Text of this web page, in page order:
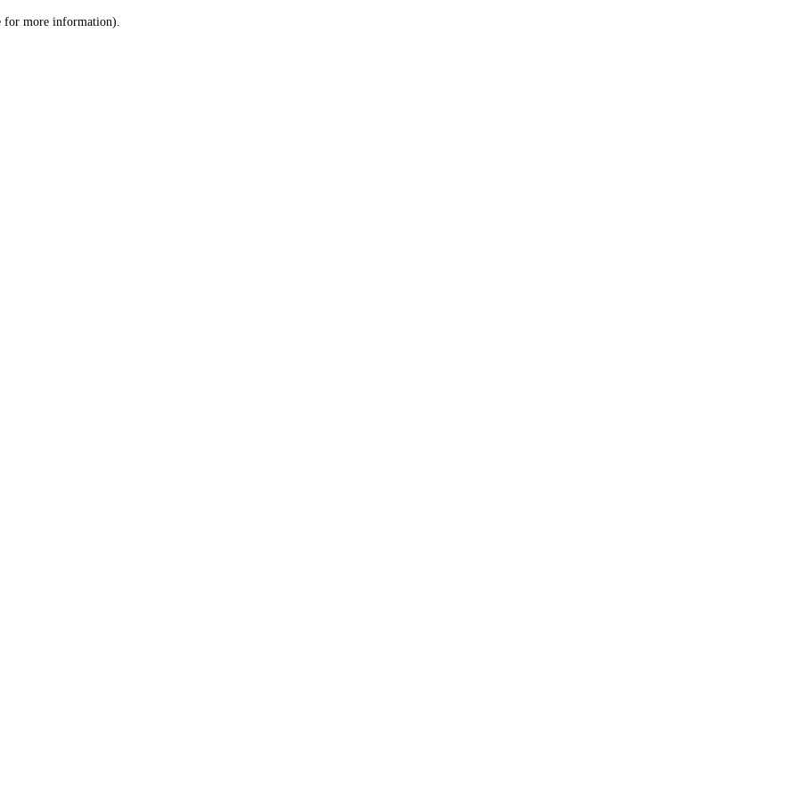
for more information).